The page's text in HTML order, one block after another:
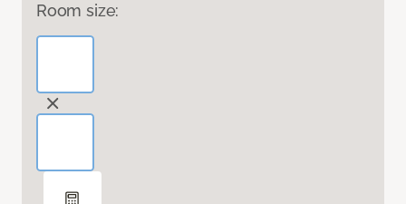
Room size: